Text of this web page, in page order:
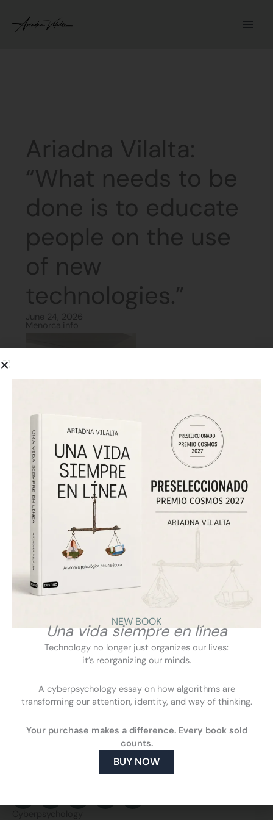
content
Ariadna Vilalta:
“What needs to be
done is to educate
people on the use
of new
technologies.”
June 24, 2026
Menorca.info
The interview presents Ariadna Vilalta as a
cyberpsychologist and author of Una vida siempre en
línea. She argues that technology should not be
approached mainly through bans, but through digital
education, ethics and personal responsibility. She also
discusses children’s screen use, the need for adult
supervision, and the risks of online anonymity when it
becomes a shield for hate.
VIEW
a
c
i
n
o
u
n
s
NEW BOOK
Una vida siempre en línea
Technology no longer just organizes our lives:
it’s reorganizing our minds.
A cyberpsychology essay on how algorithms are
transforming our attention, identity, and way of thinking.
Your purchase makes a difference. Every book sold
counts.
BUY NOW